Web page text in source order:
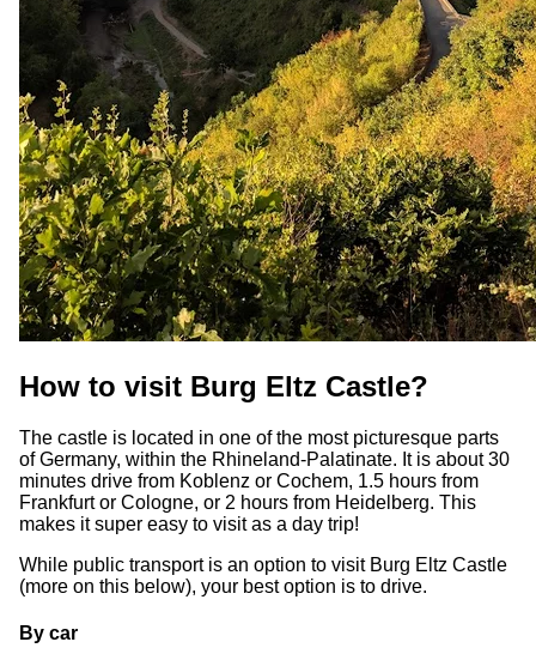
How to visit Burg Eltz Castle?
The castle is located in one of the most picturesque parts
of Germany, within the Rhineland-Palatinate. It is about 30
minutes drive from Koblenz or Cochem, 1.5 hours from
Frankfurt or Cologne, or 2 hours from Heidelberg. This
makes it super easy to visit as a day trip!
While public transport is an option to visit Burg Eltz Castle
(more on this below), your best option is to drive.
By car